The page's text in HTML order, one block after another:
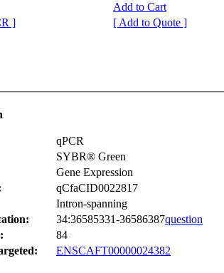
Add to Cart
]
[ Add to Quote ]
qPCR
SYBR® Green
Gene Expression
qCfaCID0022817
Intron-spanning
34:36585331-36586387question
84
ENSCAFT00000024382